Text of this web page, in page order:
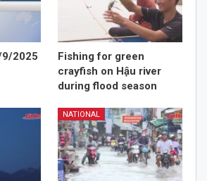
9/2025
Fishing for green
crayfish on Hậu river
during flood season
NATIONAL